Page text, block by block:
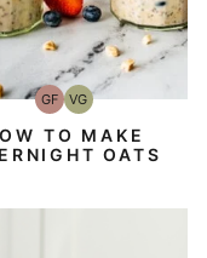
GFGluten-
Free
VGVegetarian
TO MAKE
OATS